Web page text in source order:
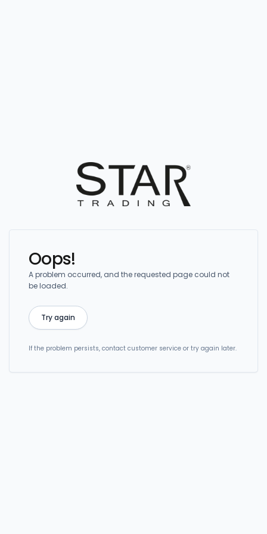
Oops!
A problem occurred, and the requested page could not
be loaded.
Try again
If the problem persists, contact customer service or try again later.